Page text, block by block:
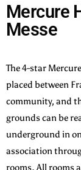
Mercure
Messe
The 4-star
placed between
community, and
grounds can be
underground in
association
rooms. All rooms